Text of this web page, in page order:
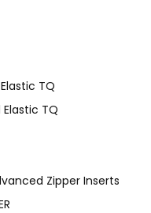
TQ
Elastic TQ
Zipper Inserts